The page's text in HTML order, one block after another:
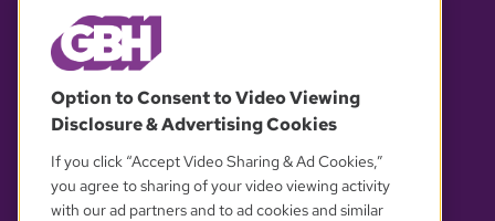
OUR PARTNERS
Option to Consent to Video Viewing
Disclosure & Advertising Cookies
If you click “Accept Video Sharing & Ad Cookies,”
you agree to sharing of your video viewing activity
with our ad partners and to ad cookies and similar